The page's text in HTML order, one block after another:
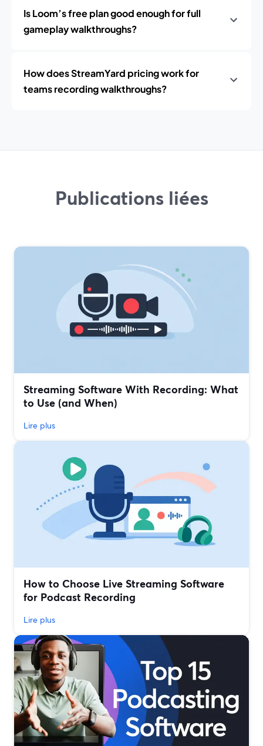
Is Loom’s free plan good enough for full
gameplay walkthroughs?
How does StreamYard pricing work for
teams recording walkthroughs?
Publications liées
Streaming Software With Recording: What
to Use (and When)
Lire plus
How to Choose Live Streaming Software
for Podcast Recording
Lire plus